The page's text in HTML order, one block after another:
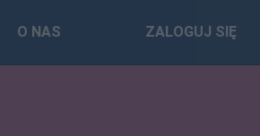
O NAS ZALOGUJ SIĘ